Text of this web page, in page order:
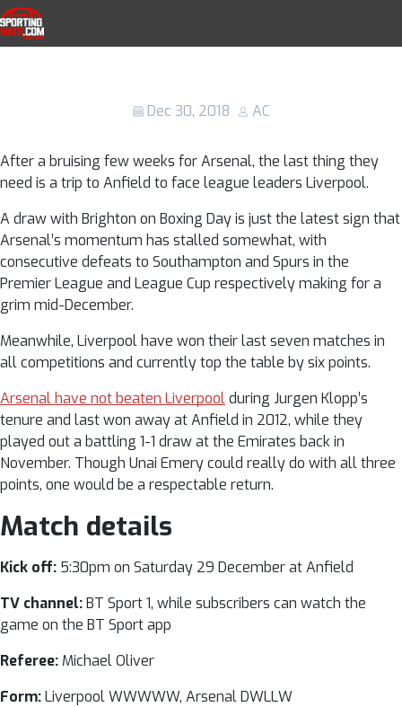
Skip to navigation
Skip to content
SportingWays
Liverpool vs Arsenal: Kick-off time, TV
channel and live stream details, team
Dec 30, 2018 AC
After a bruising few weeks for Arsenal, the last thing they
need is a trip to Anfield to face league leaders Liverpool.
A draw with Brighton on Boxing Day is just the latest sign that
Arsenal’s momentum has stalled somewhat, with
consecutive defeats to Southampton and Spurs in the
Premier League and League Cup respectively making for a
grim mid-December.
Meanwhile, Liverpool have won their last seven matches in
all competitions and currently top the table by six points.
Arsenal have not beaten Liverpoolduring Jurgen Klopp’s
tenure and last won away at Anfield in 2012, while they
played out a battling 1-1 draw at the Emirates back in
November. Though Unai Emery could really do with all three
points, one would be a respectable return.
Match details
Kick off: 5:30pm on Saturday 29 December at Anfield
TV channel:BT Sport 1, while subscribers can watch the
game on the BT Sport app
Referee: Michael Oliver
Form:Liverpool WWWWW, Arsenal DWLLW